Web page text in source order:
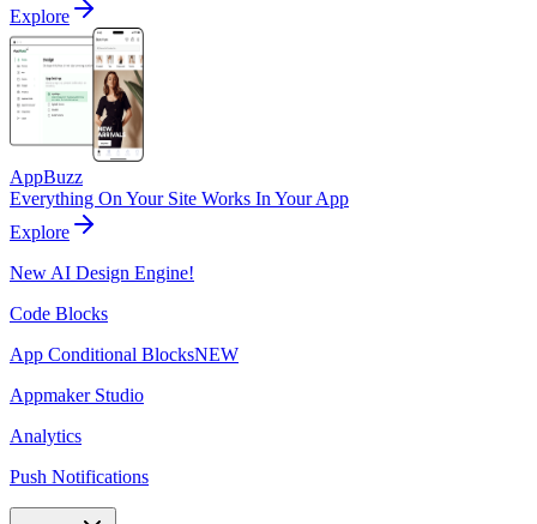
Explore
AppBuzz
Everything On Your Site Works In Your App
Explore
New AI Design Engine!
Code Blocks
App Conditional BlocksNEW
Appmaker Studio
Analytics
Push Notifications